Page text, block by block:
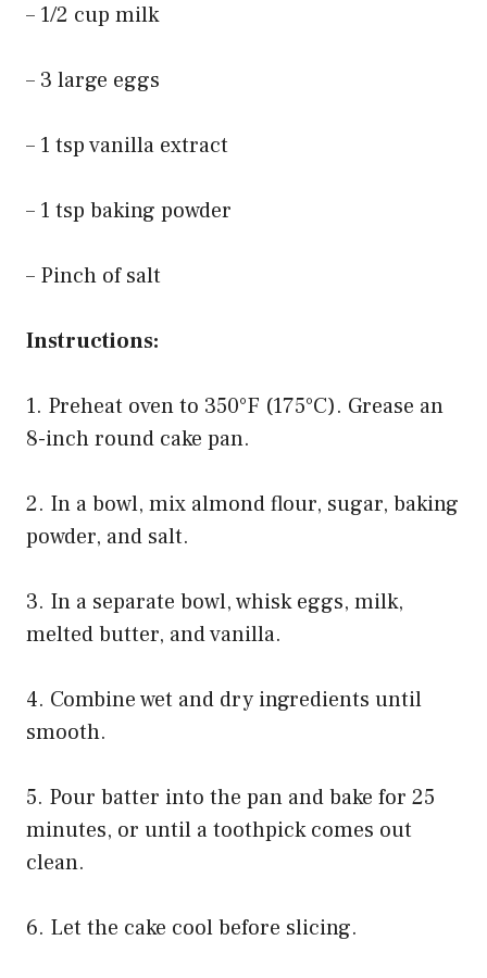
– 1/2 cup milk
– 3 large eggs
– 1 tsp vanilla extract
– 1 tsp baking powder
– Pinch of salt
Instructions:
1. Preheat oven to 350°F (175°C). Grease an
8-inch round cake pan.
2. In a bowl, mix almond flour, sugar, baking
powder, and salt.
3. In a separate bowl, whisk eggs, milk,
melted butter, and vanilla.
4. Combine wet and dry ingredients until
smooth.
5. Pour batter into the pan and bake for 25
minutes, or until a toothpick comes out
clean.
6. Let the cake cool before slicing.